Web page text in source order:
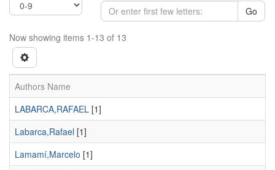
Go
Now showing items 1-13 of 13
Authors Name
LABARCA,RAFAEL [1]
Labarca,Rafael [1]
Lamamí,Marcelo [1]